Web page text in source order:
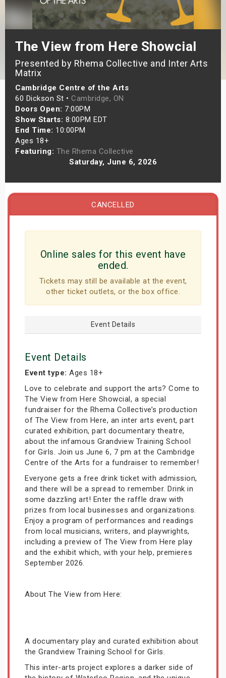
The View from Here Showcial
Presented by Rhema Collective and Inter Arts
Matrix
Cambridge Centre of the Arts
60 Dickson St • Cambridge, ON
Doors Open: 7:00PM
Show Starts: 8:00PM EDT
End Time: 10:00PM
Ages 18+
Featuring: The Rhema Collective
Saturday, June 6, 2026
CANCELLED
Online sales for this event have
ended.
Tickets may still be available at the event,
other ticket outlets, or the box office.
Event Details
Event Details
Event type: Ages 18+
Love to celebrate and support the arts? Come to
The View from Here Showcial, a special
fundraiser for the Rhema Collective’s production
of The View from Here, an inter arts event, part
curated exhibition, part documentary theatre,
about the infamous Grandview Training School
for Girls. Join us June 6, 7 pm at the Cambridge
Centre of the Arts for a fundraiser to remember!
Everyone gets a free drink ticket with admission,
and there will be a spread to remember. Drink in
some dazzling art! Enter the raffle draw with
prizes from local businesses and organizations.
Enjoy a program of performances and readings
from local musicians, writers, and playwrights,
including a preview of The View from Here play
and the exhibit which, with your help, premieres
September 2026.
About The View from Here:
A documentary play and curated exhibition about
the Grandview Training School for Girls.
This inter-arts project explores a darker side of